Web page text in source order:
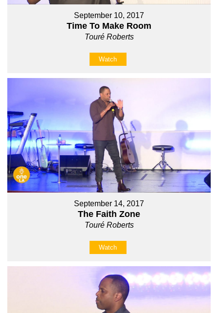
September 10, 2017
Time To Make Room
Touré Roberts
Watch
September 14, 2017
The Faith Zone
Touré Roberts
Watch